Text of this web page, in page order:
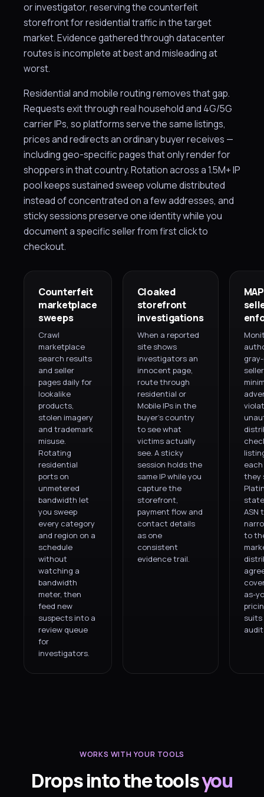
or investigator, reserving the counterfeit
storefront for residential traffic in the target
market. Evidence gathered through datacenter
routes is incomplete at best and misleading at
worst.
Residential and mobile routing removes that gap.
Requests exit through real household and 4G/5G
carrier IPs, so platforms serve the same listings,
prices and redirects an ordinary buyer receives —
including geo-specific pages that only render for
shoppers in that country. Rotation across a 1.5M+ IP
pool keeps sustained sweep volume distributed
instead of concentrated on a few addresses, and
sticky sessions preserve one identity while you
document a specific seller from first click to
checkout.
Counterfeit
marketplace
sweeps
Crawl
marketplace
search results
and seller
pages daily for
lookalike
products,
stolen imagery
and trademark
misuse.
Rotating
residential
ports on
unmetered
bandwidth let
you sweep
every category
and region on a
schedule
without
watching a
bandwidth
meter, then
feed new
suspects into a
review queue
for
investigators.
Cloaked
storefront
investigations
When a reported
site shows
investigators an
innocent page,
route through
residential or
Mobile IPs in the
buyer's country
to see what
victims actually
see. A sticky
session holds the
same IP while you
capture the
storefront,
payment flow and
contact details
as one
consistent
evidence trail.
they
ASN
to
as-
suits
WORKS WITH YOUR TOOLS
Drops into the toolsyou